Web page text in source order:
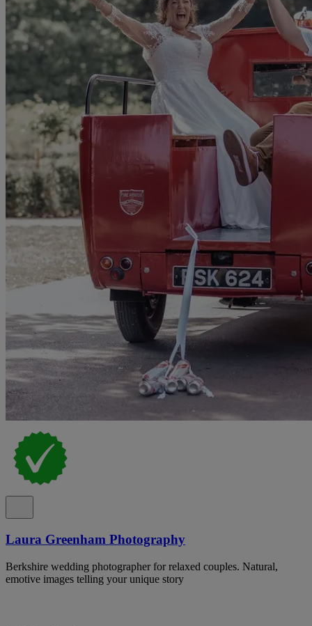
Laura Greenham Photography
Berkshire wedding photographer for relaxed couples. Natural,
emotive images telling your unique story